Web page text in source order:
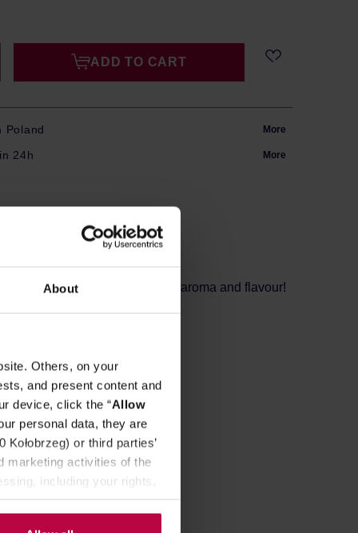
About
Others, on your
and present content and
device, click the “Allow
personal data, they are
or third parties’
marketing activities of the
including your rights,
ADD TO CART
Poland More
24h More
REVIEWS
with natural ingredients, rich aroma and flavour!
and raspberries.
flavoring.